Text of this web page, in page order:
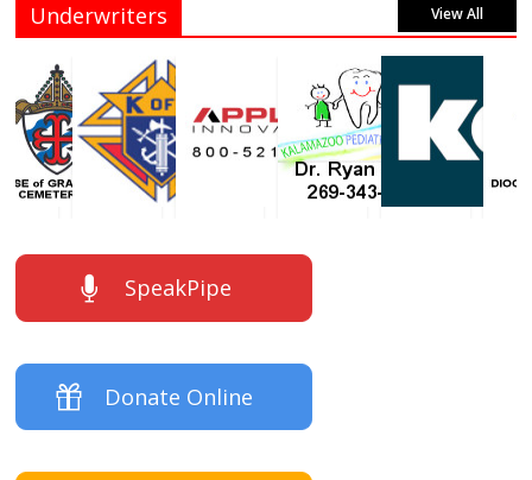
Underwriters View All
SpeakPipe
Donate Online